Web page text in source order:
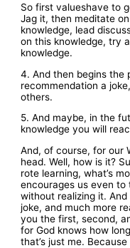
So first valueshave to
Jag it, then meditate
knowledge, lead
on this knowledge, try
knowledge.
4. And then begins the
recommendation a
others.
5. And maybe, in the
knowledge you will
And, of course, for our
head. Well, how is it?
rote learning, what’s
encourages us even
without realizing it.
joke, and much more
you the first, second,
for God knows how
that’s just me.